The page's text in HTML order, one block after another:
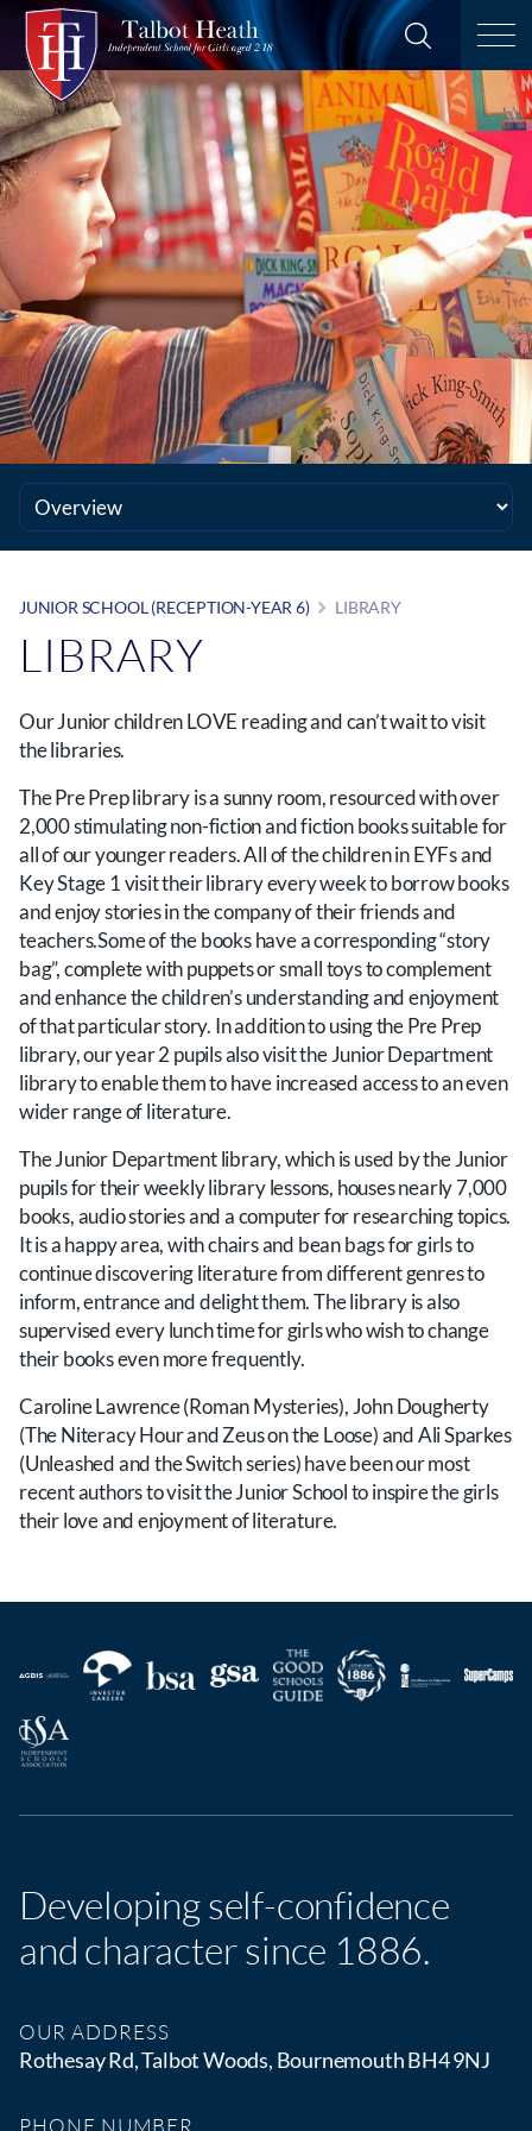
JUNIOR SCHOOL (RECEPTION-YEAR 6) LIBRARY
LIBRARY
Our Junior children LOVE reading and can’t wait to visit
the libraries.
The Pre Prep library is a sunny room, resourced with over
2,000 stimulating non-fiction and fiction books suitable for
all of our younger readers. All of the children in EYFs and
Key Stage 1 visit their library every week to borrow books
and enjoy stories in the company of their friends and
teachers.Some of the books have a corresponding “story
bag”, complete with puppets or small toys to complement
and enhance the children’s understanding and enjoyment
of that particular story. In addition to using the Pre Prep
library, our year 2 pupils also visit the Junior Department
library to enable them to have increased access to an even
wider range of literature.
The Junior Department library, which is used by the Junior
pupils for their weekly library lessons, houses nearly 7,000
books, audio stories and a computer for researching topics.
It is a happy area, with chairs and bean bags for girls to
continue discovering literature from different genres to
inform, entrance and delight them. The library is also
supervised every lunch time for girls who wish to change
their books even more frequently.
Caroline Lawrence (Roman Mysteries), John Dougherty
(The Niteracy Hour and Zeus on the Loose) and Ali Sparkes
(Unleashed and the Switch series) have been our most
recent authors to visit the Junior School to inspire the girls
their love and enjoyment of literature.
Developing self-confidence
and character since 1886.
OUR ADDRESS
Rothesay Rd, Talbot Woods, Bournemouth BH4 9NJ
PHONE NUMBER